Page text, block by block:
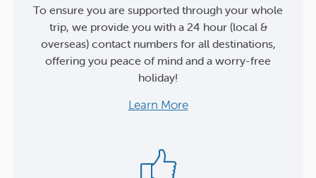
To ensure you are supported through your whole
trip, we provide you with a 24 hour (local &
overseas) contact numbers for all destinations,
offering you peace of mind and a worry-free
holiday!
Learn More